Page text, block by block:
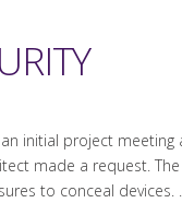
initial project
made a request.
to conceal devices.